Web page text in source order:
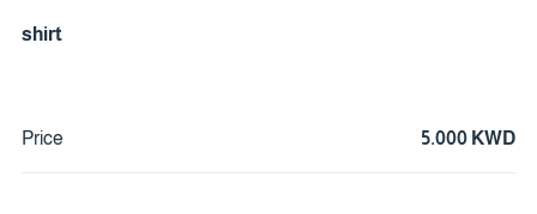
shirt
Price 5.000 KWD